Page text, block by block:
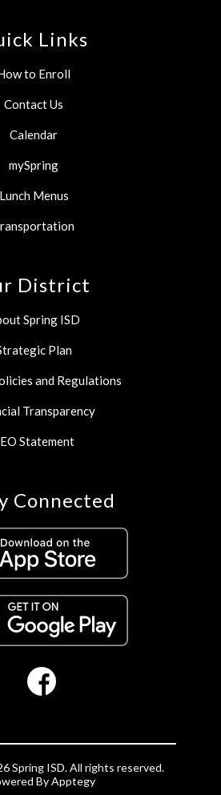
Links
to Enroll
Contact Us
Calendar
mySpring
Lunch Menus
District
Spring ISD
Plan
and Regulations
Transparency
Statement
Connected
Spring ISD. All rights reserved.
ByApptegy